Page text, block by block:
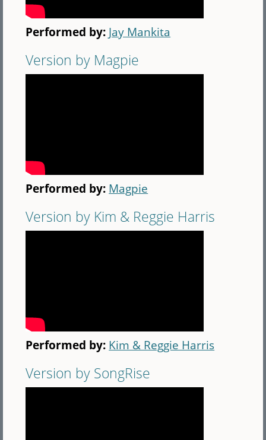
Performed by: Jay Mankita
Version by Magpie
Performed by: Magpie
Version by Kim & Reggie Harris
Performed by: Kim & Reggie Harris
Version by SongRise